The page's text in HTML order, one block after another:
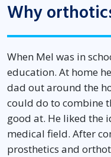
Why
When Mel was in
education. At home
dad out around the
could do to combine
good at. He liked the
medical field. After
prosthetics and